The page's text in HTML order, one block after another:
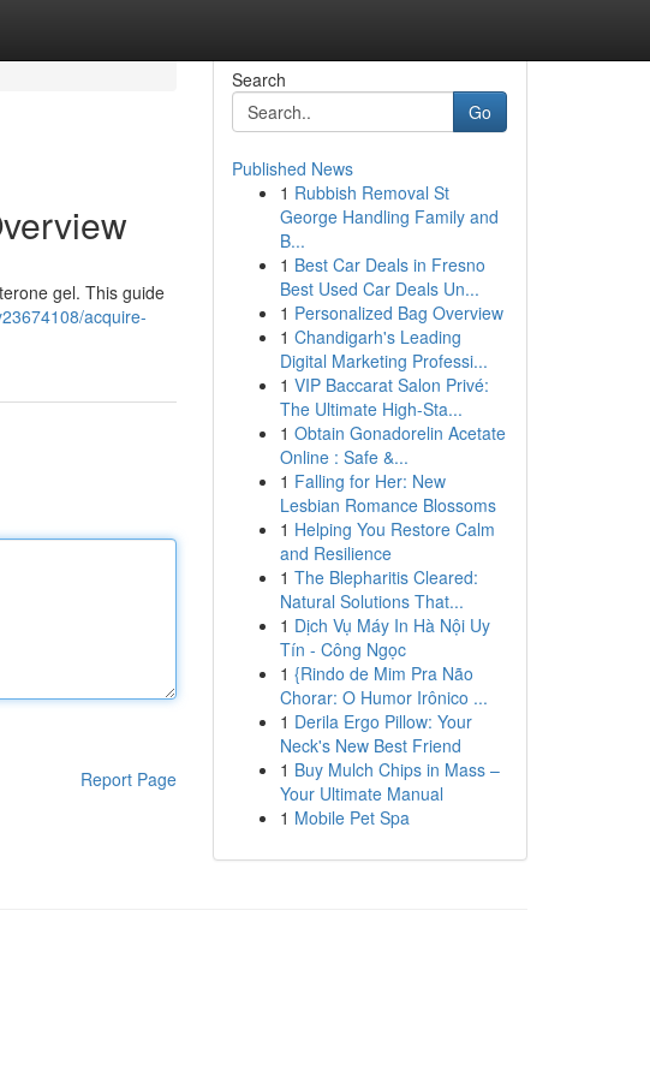
gel. This guide
acquire-
Report Page
Search
Go
Published News
1 Rubbish Removal St
George Handling Family and
B...
1 Best Car Deals in Fresno
Best Used Car Deals Un...
1 Personalized Bag Overview
1 Chandigarh's Leading
Digital Marketing Professi...
1 VIP Baccarat Salon Privé:
The Ultimate High-Sta...
1 Obtain Gonadorelin Acetate
Online : Safe &...
1 Falling for Her: New
Lesbian Romance Blossoms
1 Helping You Restore Calm
and Resilience
1 The Blepharitis Cleared:
Natural Solutions That...
1 Dịch Vụ Máy In Hà Nội Uy
Tín - Công Ngọc
1 {Rindo de Mim Pra Não
Chorar: O Humor Irônico ...
1 Derila Ergo Pillow: Your
Neck's New Best Friend
1 Buy Mulch Chips in Mass –
Your Ultimate Manual
1 Mobile Pet Spa